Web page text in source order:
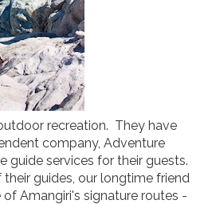
recreation. They have
company, Adventure
guide services for their guests.
guides, our longtime friend
Amangiri's signature routes -